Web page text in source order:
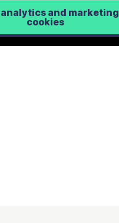
and marketing
cookies